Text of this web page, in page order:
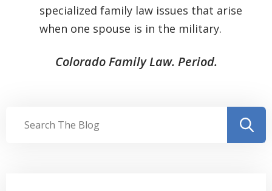
specialized family law issues that arise
when one spouse is in the military.
Colorado Family Law. Period.